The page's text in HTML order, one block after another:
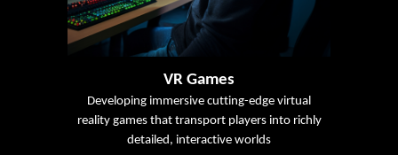
VR Games
Developing immersive cutting-edge virtual
reality games that transport players into richly
detailed, interactive worlds